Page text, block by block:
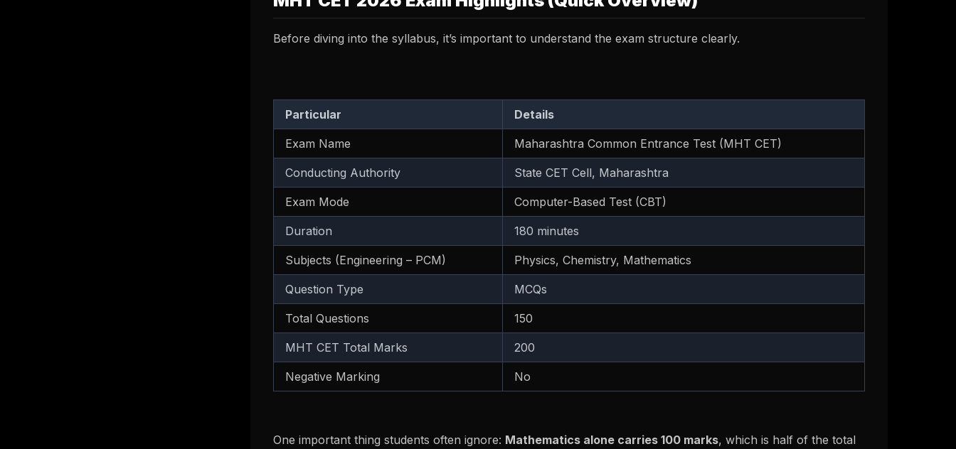
Before diving into the syllabus, it’s important to understand the exam structure clearly.
Particular Details
Exam Name Maharashtra Common Entrance Test (MHT CET)
Conducting Authority State CET Cell, Maharashtra
Exam Mode Computer-Based Test (CBT)
Duration 180 minutes
Subjects (Engineering – PCM) Physics, Chemistry, Mathematics
Question Type MCQs
Total Questions 150
MHT CET Total Marks 200
Negative Marking No
One important thing students often ignore: Mathematics alone carries 100 marks, which is half of the total